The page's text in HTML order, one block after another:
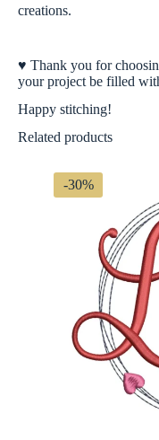
creations.
♥ Thank you for
your project be filled
Happy stitching!
Related products
-30%